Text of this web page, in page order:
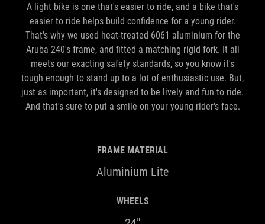
A light bike is one that's easier to ride, and a bike that's
easier to ride helps build confidence for a young rider.
That's why we used heat-treated 6061 aluminium for the
Aruba 240's frame, and fitted a matching rigid fork. It all
meets our exacting safety standards, so you know it's
tough enough to stand up to a lot of enthusiastic use. But,
just as important, it's designed to be lively and fun to ride.
And that's sure to put a smile on your young rider's face.
FRAME MATERIAL
Aluminium Lite
WHEELS